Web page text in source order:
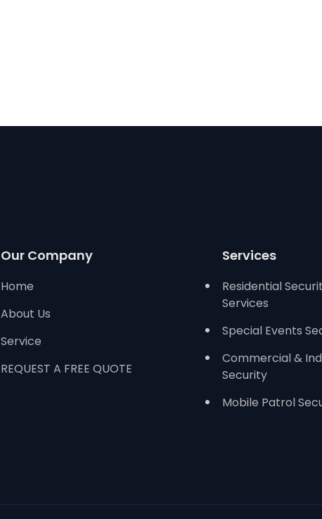
Our Company
Home
About Us
Service
REQUEST A FREE QUOTE
Services
Residential
Services
Special Events
Commercial &
Security
Mobile Patrol